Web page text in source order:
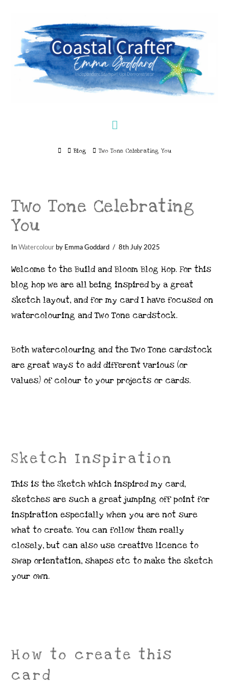
HomeBlog Two Tone Celebrating You
Two Tone Celebrating
You
InWatercolour by Emma Goddard 8th July 2025
Welcome to the Build and Bloom Blog Hop. For this
blog hop we are all being inspired by a great
sketch layout, and for my card I have focused on
watercolouring and Two Tone cardstock.
Both watercolouring and the Two Tone cardstock
are great ways to add different various (or
values) of colour to your projects or cards.
Sketch Inspiration
This is the Sketch which inspired my card,
sketches are such a great jumping off point for
inspiration especially when you are not sure
what to create. You can follow them really
closely, but can also use creative licence to
swap orientation, shapes etc to make the sketch
your own.
How to create this
card